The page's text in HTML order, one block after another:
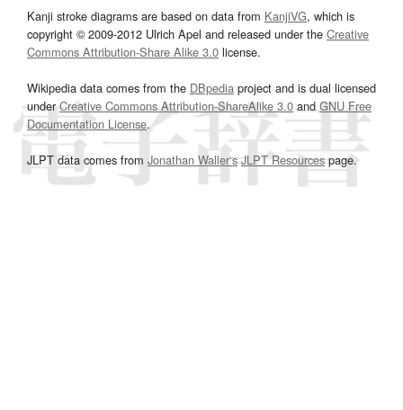
Kanji stroke diagrams are based on data from KanjiVG, which is
copyright © 2009-2012 Ulrich Apel and released under the Creative
Commons Attribution-Share Alike 3.0 license.
Wikipedia data comes from the DBpedia project and is dual licensed
underCreative Commons Attribution-ShareAlike 3.0and GNU Free
Documentation License.
JLPT data comes from Jonathan Waller‘s JLPT Resourcespage.